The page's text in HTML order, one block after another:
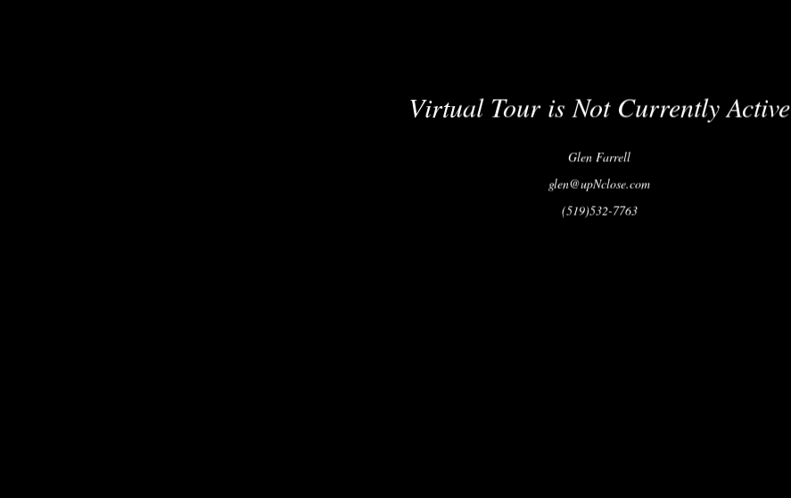
Virtual Tour is Not Currently Active
Glen Farrell
glen@upNclose.com
(519)532-7763